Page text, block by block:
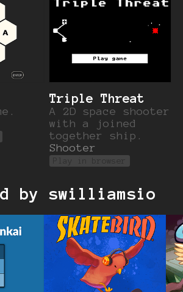
Triple Threat
A 2D space shooter
with a joined
together ship.
Shooter
by swilliamsio